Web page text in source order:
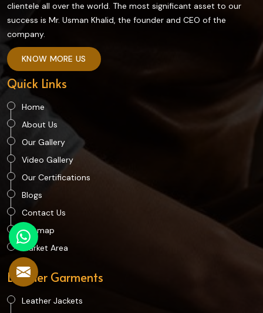
clientele all over the world. The most significant asset to our
success is Mr. Usman Khalid, the founder and CEO of the
company.
KNOW MORE US
Quick Links
Home
About Us
Our Gallery
Video Gallery
Our Certifications
Blogs
Contact Us
Sitemap
Market Area
Leather Garments
Leather Jackets